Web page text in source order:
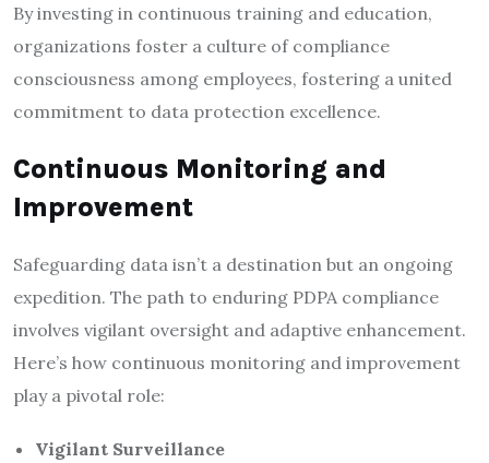
By investing in continuous training and education,
organizations foster a culture of compliance
consciousness among employees, fostering a united
commitment to data protection excellence.
Continuous Monitoring and
Improvement
Safeguarding data isn’t a destination but an ongoing
expedition. The path to enduring PDPA compliance
involves vigilant oversight and adaptive enhancement.
Here’s how continuous monitoring and improvement
play a pivotal role:
Vigilant Surveillance